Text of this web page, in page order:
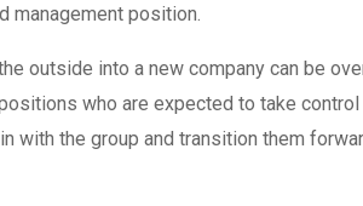
management position.
outside into a new company can be
who are expected to take
with the group and transition them